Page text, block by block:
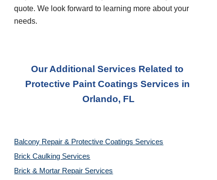
quote. We look forward to learning more about your
needs.
Our Additional Services Related to
Protective Paint Coatings Services
Orlando, FL
Balcony Repair & Protective Coatings Services
Brick Caulking Services
Brick & Mortar Repair Services